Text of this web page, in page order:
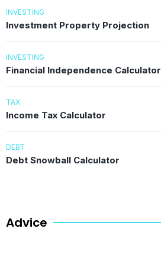
INVESTING
Investment Property Projection
INVESTING
Financial Independence Calculator
TAX
Income Tax Calculator
DEBT
Debt Snowball Calculator
Advice